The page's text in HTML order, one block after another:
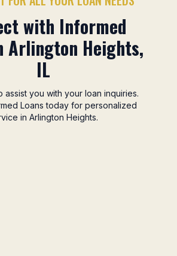
with Informed
Arlington Heights,
IL
assist you with your loan inquiries.
Loans today for personalized
in Arlington Heights.